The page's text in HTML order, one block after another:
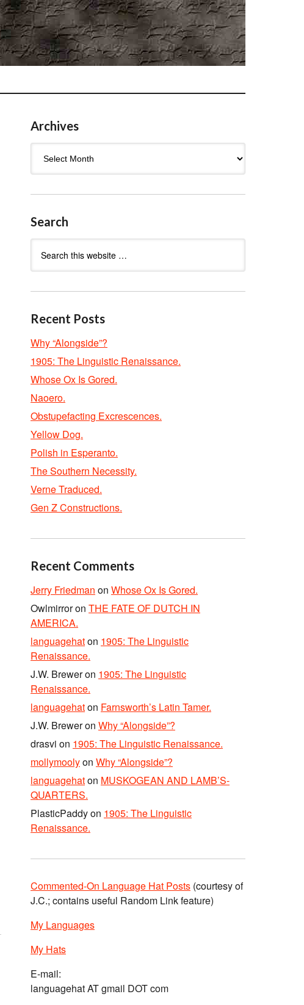
Archives
Search
Recent Posts
Why “Alongside”?
1905: The Linguistic Renaissance.
Whose Ox Is Gored.
Naoero.
Obstupefacting Excrescences.
Yellow Dog.
Polish in Esperanto.
The Southern Necessity.
Verne Traduced.
Gen Z Constructions.
Recent Comments
Jerry Friedman on Whose Ox Is Gored.
Owlmirroron THE FATE OF DUTCH IN
AMERICA.
languagehaton 1905: The Linguistic
Renaissance.
J.W. Breweron 1905: The Linguistic
Renaissance.
languagehaton Farnsworth’s Latin Tamer.
J.W. Breweron Why “Alongside”?
drasvi on 1905: The Linguistic Renaissance.
mollymoolyon Why “Alongside”?
languagehaton MUSKOGEAN AND LAMB’S-
QUARTERS.
PlasticPaddyon 1905: The Linguistic
Renaissance.
Commented-On Language Hat Posts (courtesy of
J.C.; contains useful Random Link feature)
My Languages
My Hats
E-mail:
languagehat AT gmail DOT com